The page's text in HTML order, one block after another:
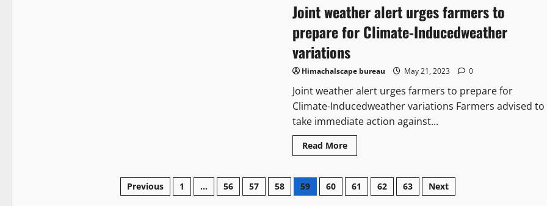
Joint weather alert urges farmers to
prepare for Climate-Inducedweather
variations
Himachalscape bureau May 21, 2023 0
Joint weather alert urges farmers to prepare for
Climate-Inducedweather variations Farmers advised to
take immediate action against...
Read More
Previous 1 … 56 57 58 59 60 61 62 63 Next